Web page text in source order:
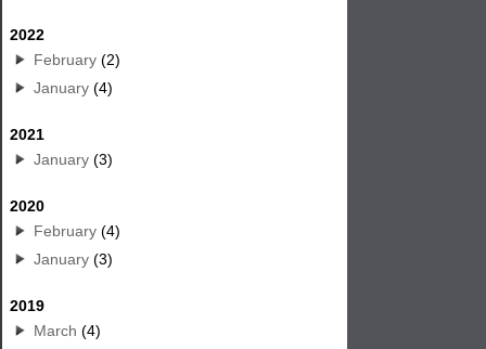
2022
February (2)
January (4)
2021
January (3)
2020
February (4)
January (3)
2019
March (4)